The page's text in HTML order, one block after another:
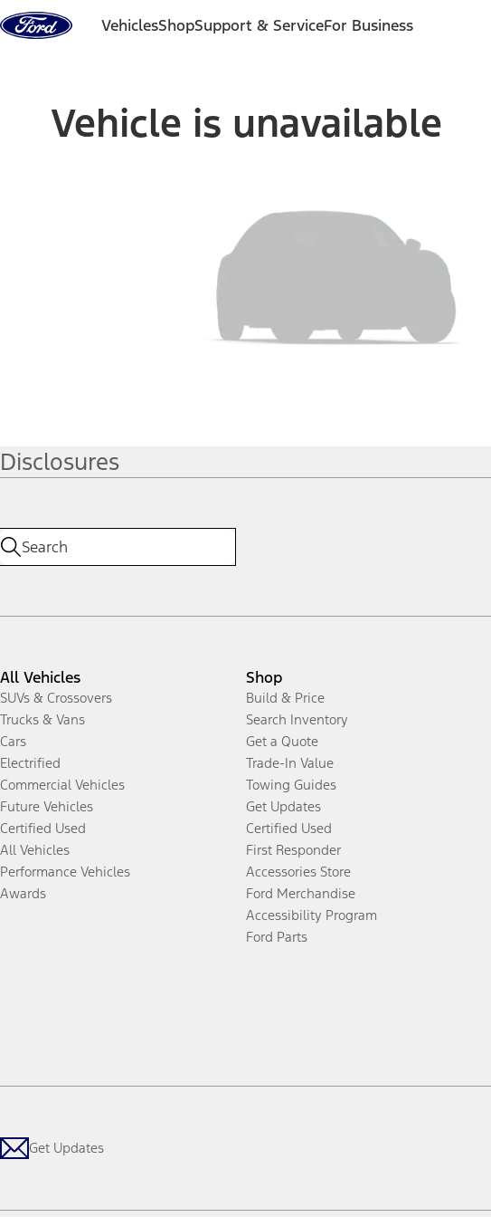
Skip to content
VehiclesShopSupport & ServiceFor Business
Vehicle is unavailable
Disclosures
All Vehicles
SUVs & Crossovers
Trucks & Vans
Cars
Electrified
Commercial Vehicles
Future Vehicles
Certified Used
All Vehicles
Performance Vehicles
Awards
Shop
Build & Price
Search Inventory
Get a Quote
Trade-In Value
Towing Guides
Get Updates
Certified Used
First Responder
Accessories Store
Ford Merchandise
Accessibility Program
Ford Parts
Get Updates